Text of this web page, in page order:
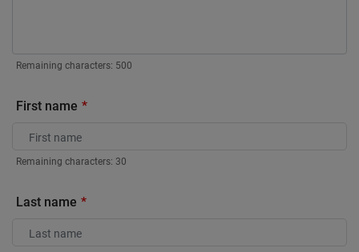
Remaining characters: 500
First name
Remaining characters: 30
Last name